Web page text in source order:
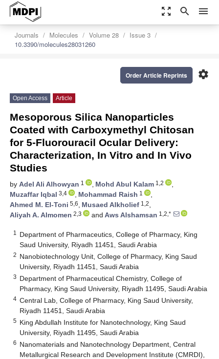
zoom_out_map search menu
Journals Molecules Volume 28
Issue 3
10.3390/molecules28031260
settings
Order Article Reprints
Open Access Article
Mesoporous Silica Nanoparticles
Coated with Carboxymethyl Chitosan
for 5-Fluorouracil Ocular Delivery:
Characterization, In Vitro and In Vivo
Studies
by Adel Ali Alhowyan 1 , Mohd Abul Kalam 1,2
,
Muzaffar Iqbal 3,4 , Mohammad Raish 1
,
Ahmed M. El-Toni 5,6, Musaed Alkholief 1,2,
Aliyah A. Almomen 2,3 and Aws Alshamsan 1,2,*
1
Department of Pharmaceutics, College of Pharmacy, King
Saud University, Riyadh 11451, Saudi Arabia
2 Nanobiotechnology Unit, College of Pharmacy, King Saud
University, Riyadh 11451, Saudi Arabia
3 Department of Pharmaceutical Chemistry, College of
Pharmacy, King Saud University, Riyadh 11495, Saudi Arabia
4 Central Lab, College of Pharmacy, King Saud University,
Riyadh 11451, Saudi Arabia
5 King Abdullah Institute for Nanotechnology, King Saud
University, Riyadh 11495, Saudi Arabia
6 Nanomaterials and Nanotechnology Department, Central
Metallurgical Research and Development Institute (CMRDI),